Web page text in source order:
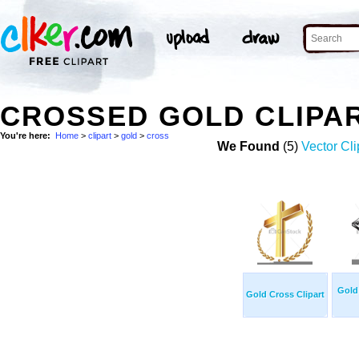
CROSSED GOLD
You're here: Home > clipart > gold > cross
We Found (5) Vector
Gold Cross Clipart